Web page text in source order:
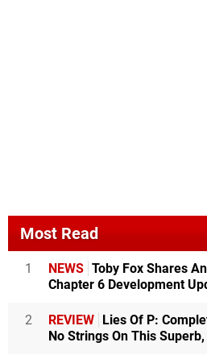
Most Read
1 NEWS Toby Fox Shares
Chapter 6 Development
2 REVIEW
Lies Of P:
No Strings On This